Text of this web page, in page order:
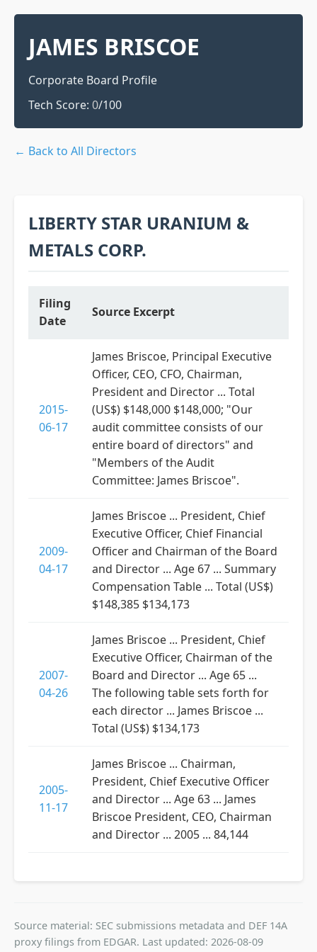
JAMES BRISCOE
Corporate Board Profile
Tech Score: 0/100
← Back to All Directors
LIBERTY STAR URANIUM &
METALS CORP.
Filing
Date
Source Excerpt
2015-
06-17
James Briscoe, Principal Executive
Officer, CEO, CFO, Chairman,
President and Director ... Total
(US$) $148,000 $148,000; "Our
audit committee consists of our
entire board of directors" and
"Members of the Audit
Committee: James Briscoe".
2009-
04-17
James Briscoe ... President, Chief
Executive Officer, Chief Financial
Officer and Chairman of the Board
and Director ... Age 67 ... Summary
Compensation Table ... Total (US$)
$148,385 $134,173
2007-
04-26
James Briscoe ... President, Chief
Executive Officer, Chairman of the
Board and Director ... Age 65 ...
The following table sets forth for
each director ... James Briscoe ...
Total (US$) $134,173
2005-
11-17
James Briscoe ... Chairman,
President, Chief Executive Officer
and Director ... Age 63 ... James
Briscoe President, CEO, Chairman
and Director ... 2005 ... 84,144
Source material: SEC submissions metadata and DEF 14A
proxy filings from EDGAR. Last updated: 2026-08-09